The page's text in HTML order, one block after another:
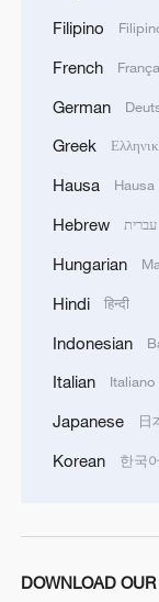
Shenzhou-
Cape Verde's
from World Cup
Watching the
Filipino
French
German
Greek
Hausa Hausa
Hebrew עברית
Hungarian
Hindi हिन्दी
Indonesian
Italian Italiano
Japanese 日
Korean 한국어
DOWNLOAD